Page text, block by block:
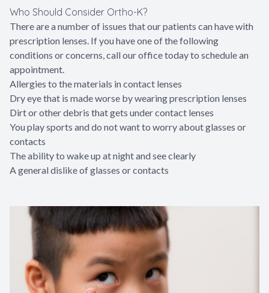
Who Should Consider Ortho-K?
There are a number of issues that our patients can have with
prescription lenses. If you have one of the following
conditions or concerns, call our office today to schedule an
appointment.
Allergies to the materials in contact lenses
Dry eye that is made worse by wearing prescription lenses
Dirt or other debris that gets under contact lenses
You play sports and do not want to worry about glasses or
contacts
The ability to wake up at night and see clearly
A general dislike of glasses or contacts